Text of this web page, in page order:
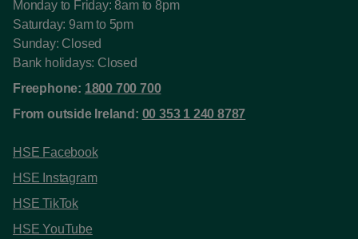
Monday to Friday: 8am to 8pm
Saturday: 9am to 5pm
Sunday: Closed
Bank holidays: Closed
Freephone: 1800 700 700
From outside Ireland: 00 353 1 240 8787
HSE Facebook
HSE Instagram
HSE TikTok
HSE YouTube